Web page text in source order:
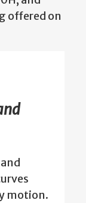
offered on
motion.